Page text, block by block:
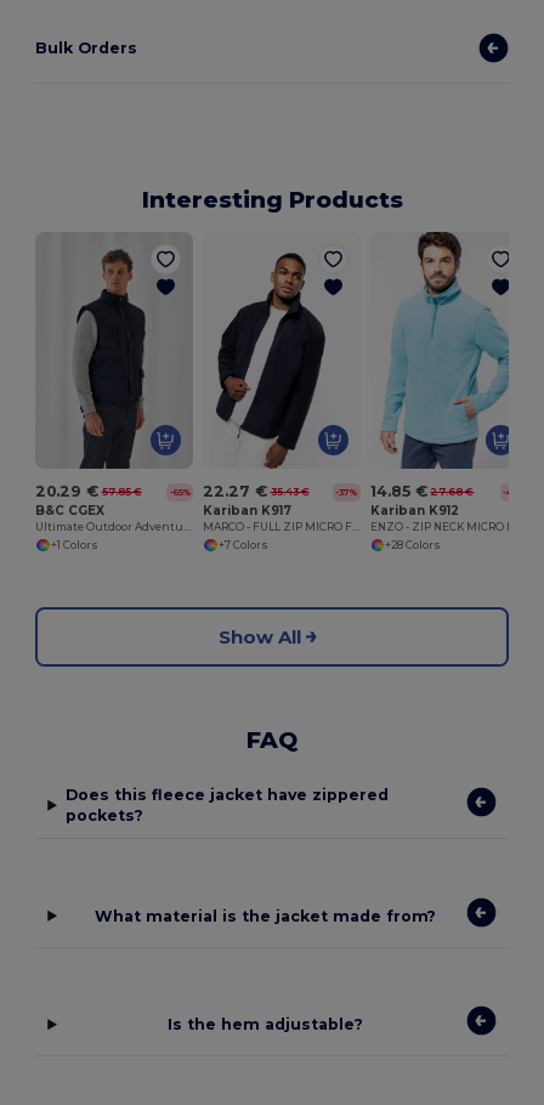
Bulk Orders
Interesting Products
20.29 € 57.85 € -65%
B&C CGEX
Ultimate Outdoor Adventure Jacket
+1 Colors
22.27 € 35.43 € -37%
Kariban K917
MARCO - FULL ZIP MICRO FLEECE JACKET
+7 Colors
14.85 € 27.68 € -46%
Kariban K912
+28 Colors
Show All
FAQ
Does this fleece jacket have zippered
pockets?
What material is the jacket made from?
Is the hem adjustable?